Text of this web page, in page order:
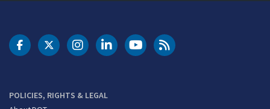
POLICIES, RIGHTS & LEGAL
DOT Facebook
DOT Twitter
DOT Instagram
DOT LinkedIn
FAA YouTubeCleared for Takeoff